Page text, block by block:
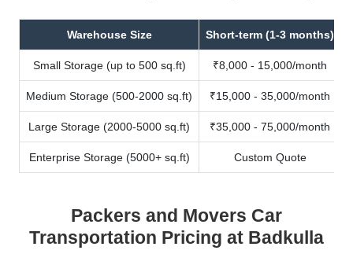
Warehouse Size Short-term (1-3 months)
Small Storage (up to 500 sq.ft) ₹8,000 - 15,000/month
Medium Storage (500-2000 sq.ft) ₹15,000 - 35,000/month
Large Storage (2000-5000 sq.ft) ₹35,000 - 75,000/month
Enterprise Storage (5000+ sq.ft) Custom Quote
Packers and Movers Car
Transportation Pricing at Badkulla